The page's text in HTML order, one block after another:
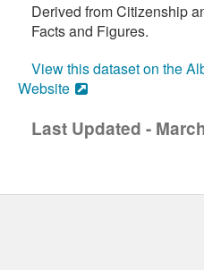
Derived from Citizenship
Facts and Figures.
View this dataset on the
Website
Last Updated -